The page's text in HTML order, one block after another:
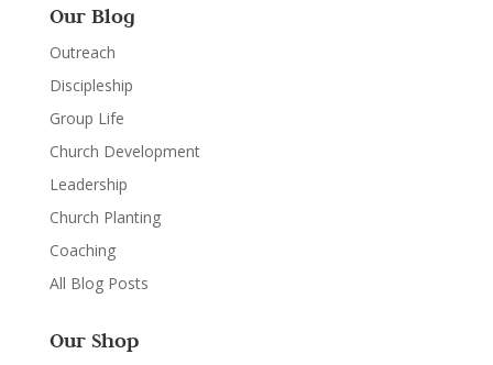
Our Blog
Outreach
Discipleship
Group Life
Church Development
Leadership
Church Planting
Coaching
All Blog Posts
Our Shop